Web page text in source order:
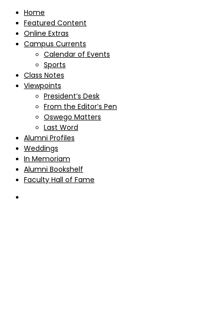
Home
Featured Content
Online Extras
Campus Currents
Calendar of Events
Sports
Class Notes
Viewpoints
President’s Desk
From the Editor’s Pen
Oswego Matters
Last Word
Alumni Profiles
Weddings
In Memoriam
Alumni Bookshelf
Faculty Hall of Fame